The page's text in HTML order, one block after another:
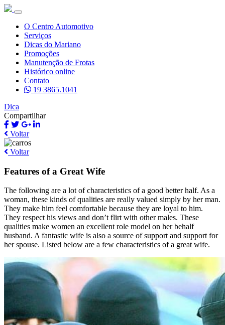
O Centro Automotivo
Serviços
Dicas do Mariano
Promoções
Manutenção de Frotas
Histórico online
Contato
19 3865.1041
Dica
Compartilhar
Voltar
Voltar
Features of a Great Wife
The following are a lot of characteristics of a good better half. As a
woman, these kinds of qualities are really valued simply by her man.
They make him feel comfortable because they are loyal to him.
They respect his views and don’t flirt with other males. These
qualities make women an excellent role model on her behalf
husband. A fantastic wife is also a source of support and support for
her spouse. Listed below are a few characteristics of a great wife.